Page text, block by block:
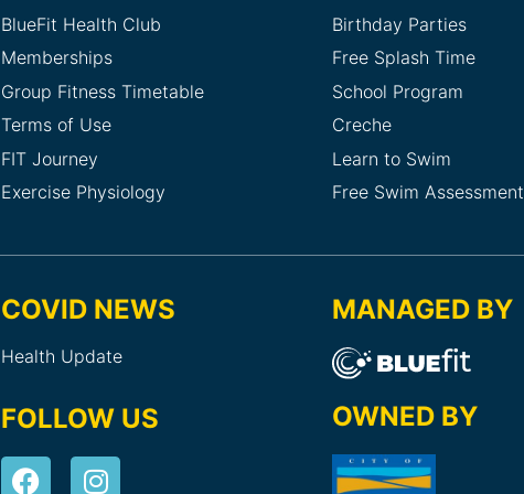
BlueFit Health Club
Memberships
Group Fitness Timetable
Terms of Use
FIT Journey
Exercise Physiology
Birthday Parties
Free Splash Time
School Program
Creche
Learn to Swim
Free Swim Assessment
COVID NEWS
Health Update
FOLLOW US
MANAGED BY
OWNED BY